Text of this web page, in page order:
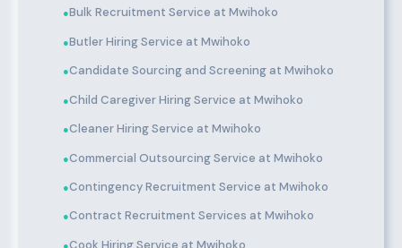
●Bulk Recruitment Service at Mwihoko
●Butler Hiring Service at Mwihoko
●Candidate Sourcing and Screening at Mwihoko
●Child Caregiver Hiring Service at Mwihoko
●Cleaner Hiring Service at Mwihoko
●Commercial Outsourcing Service at Mwihoko
●Contingency Recruitment Service at Mwihoko
●Contract Recruitment Services at Mwihoko
●Cook Hiring Service at Mwihoko